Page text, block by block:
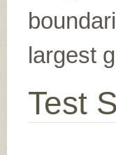
largest
Test